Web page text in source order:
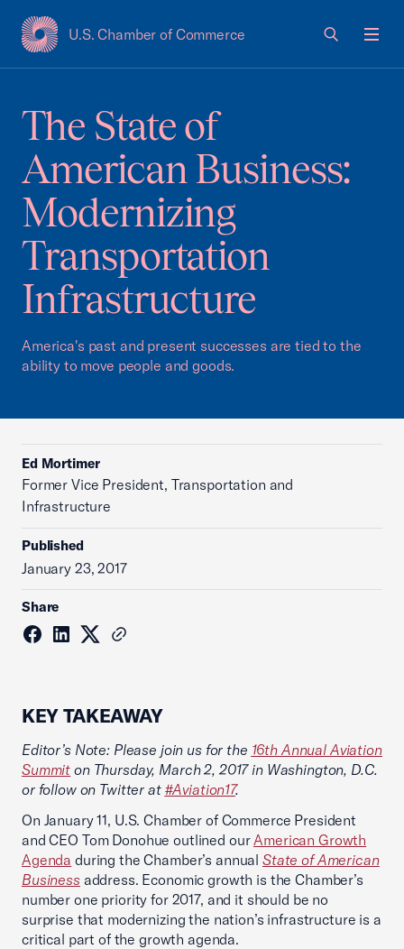
U.S. Chamber of Commerce
USCC Homepage
The State of
American Business:
Modernizing
Transportation
Infrastructure
America's past and present successes are tied to the
ability to move people and goods.
Ed Mortimer
Former Vice President, Transportation and
Infrastructure
Published
January 23, 2017
Share
KEY TAKEAWAY
Editor’s Note: Please join us for the 16th Annual Aviation
Summit on Thursday, March 2, 2017 in Washington, D.C.
or follow on Twitter at #Aviation17.
On January 11, U.S. Chamber of Commerce President
and CEO Tom Donohue outlined ourAmerican Growth
Agenda during the Chamber’s annual State of American
Businessaddress. Economic growth is the Chamber’s
number one priority for 2017, and it should be no
surprise that modernizing the nation’s infrastructure is a
critical part of the growth agenda.